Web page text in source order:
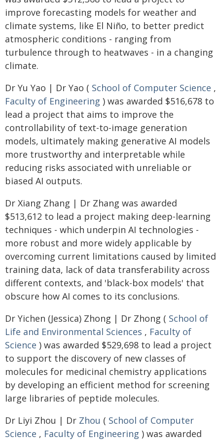
improve forecasting models for weather and
climate systems, like El Niño, to better predict
atmospheric conditions - ranging from
turbulence through to heatwaves - in a changing
climate.
Dr Yu Yao | Dr Yao ( School of Computer Science ,
Faculty of Engineering ) was awarded $516,678 to
lead a project that aims to improve the
controllability of text-to-image generation
models, ultimately making generative AI models
more trustworthy and interpretable while
reducing risks associated with unreliable or
biased AI outputs.
Dr Xiang Zhang | Dr Zhang was awarded
$513,612 to lead a project making deep-learning
techniques - which underpin AI technologies -
more robust and more widely applicable by
overcoming current limitations caused by limited
training data, lack of data transferability across
different contexts, and 'black-box models' that
obscure how AI comes to its conclusions.
Dr Yichen (Jessica) Zhong | Dr Zhong ( School of
Life and Environmental Sciences , Faculty of
Science ) was awarded $529,698 to lead a project
to support the discovery of new classes of
molecules for medicinal chemistry applications
by developing an efficient method for screening
large libraries of peptide molecules.
Dr Liyi Zhou | Dr Zhou ( School of Computer
Science , Faculty of Engineering ) was awarded